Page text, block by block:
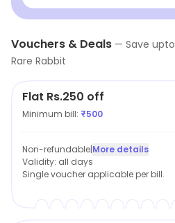
Vouchers & Deals — Save upto
Rare Rabbit
Flat Rs.250 off
Minimum bill: ₹500
Non-refundable|More details
Validity: all days
Single voucher applicable per bill.